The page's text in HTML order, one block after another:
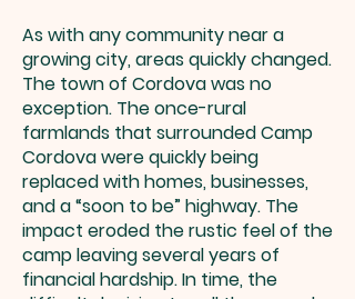
As with any community near a
growing city, areas quickly changed.
The town of Cordova was no
exception. The once-rural
farmlands that surrounded Camp
Cordova were quickly being
replaced with homes, businesses,
and a “soon to be” highway. The
impact eroded the rustic feel of the
camp leaving several years of
financial hardship. In time, the